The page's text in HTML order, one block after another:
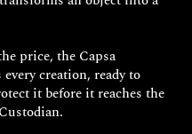
price, the Capsa
creation, ready to
it before it reaches the